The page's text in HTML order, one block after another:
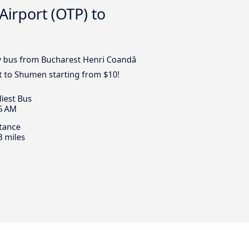
(OTP) to
from Bucharest Henri Coandǎ
Shumen starting from $10!
Bus
AM
miles